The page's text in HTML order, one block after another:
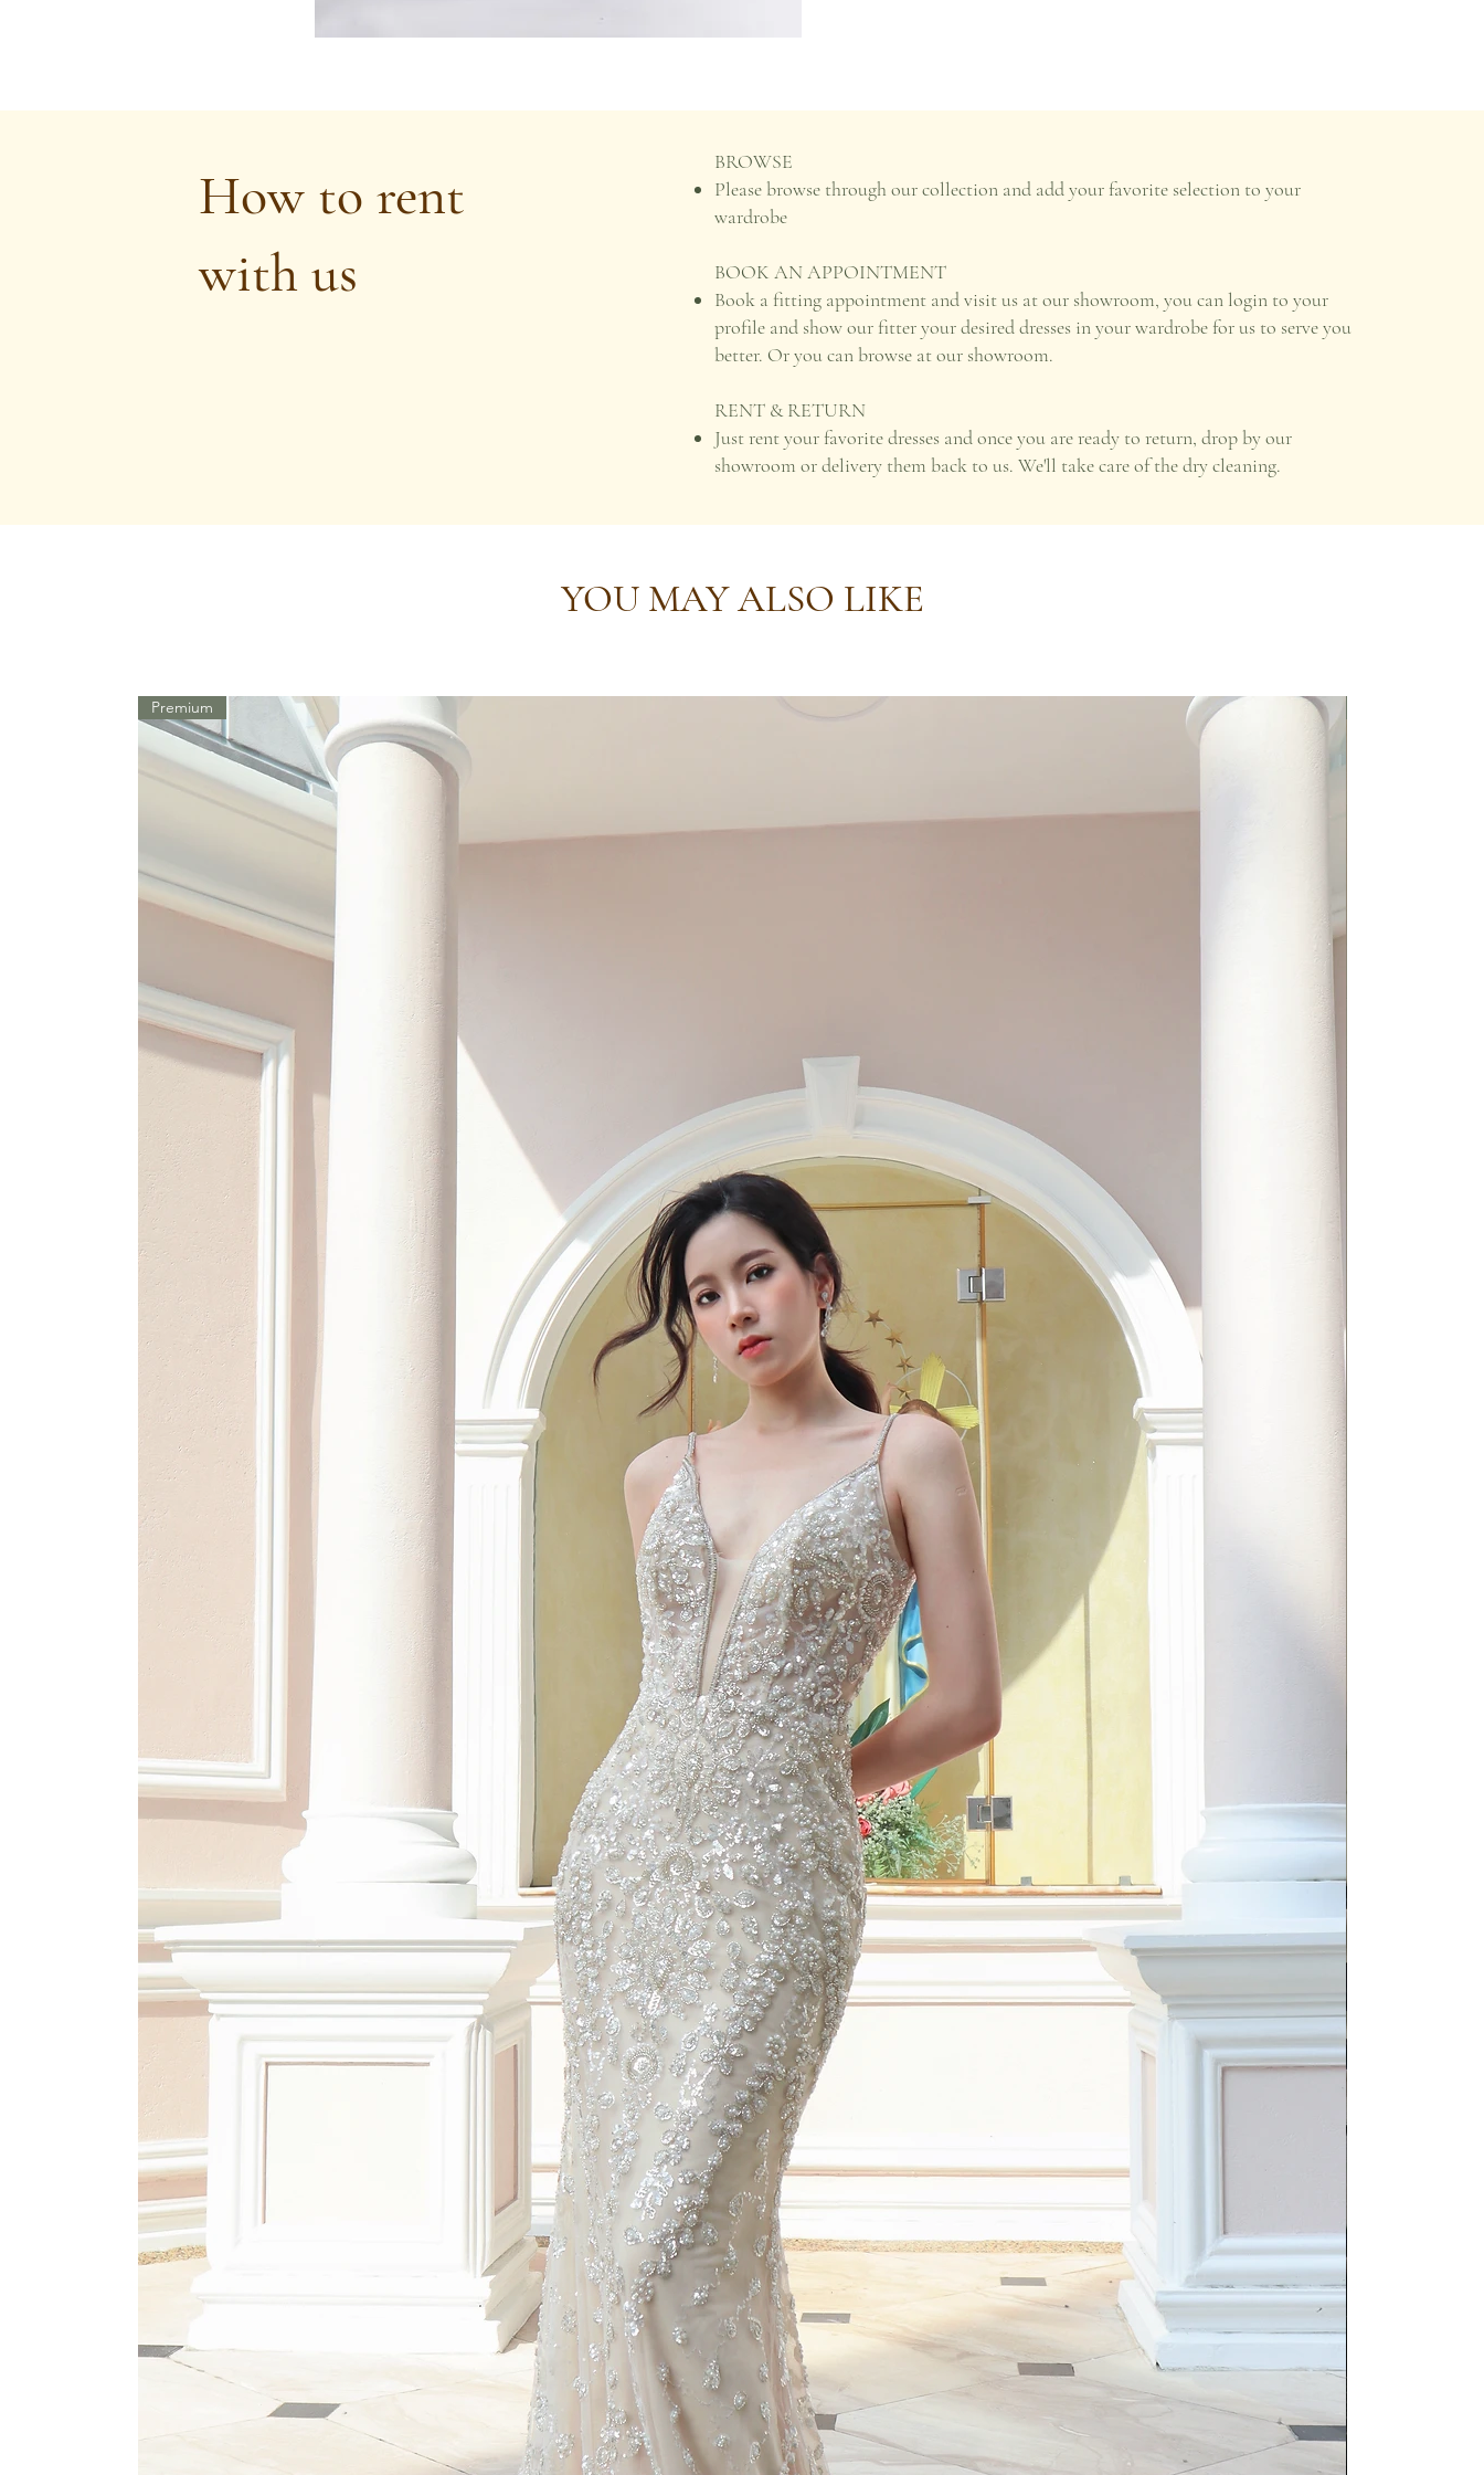
How to rent
with us
BROWSE
Please browse through our collection and add your favorite selection to your
wardrobe
BOOK AN APPOINTMENT
Book a fitting appointment and visit us at our showroom, you can login to your
profile and show our fitter your desired dresses in your wardrobe for us to serve you
better. Or you can browse at our showroom.
RENT & RETURN
Just rent your favorite dresses and once you are ready to return, drop by our
showroom or delivery them back to us. We'll take care of the dry cleaning.
YOU MAY ALSO LIKE
Premium